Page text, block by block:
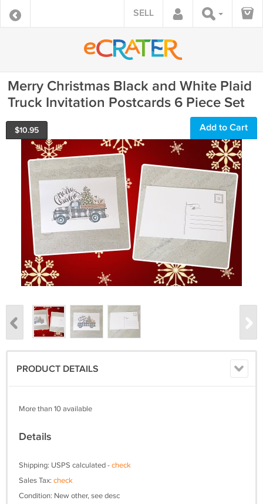
SELL
Merry Christmas Black and White Plaid
Truck Invitation Postcards 6 Piece Set
$10.95 Add to Cart
PRODUCT DETAILS
More than 10 available
Details
Shipping: USPS calculated -check
Sales Tax: check
Condition: New other, see desc